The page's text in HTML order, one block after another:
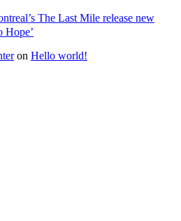
The Last Mile release new
Hope’
on Hello world!